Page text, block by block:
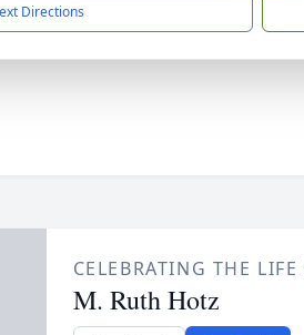
Directions
CELEBRATING THE LIFE
M. Ruth Hotz